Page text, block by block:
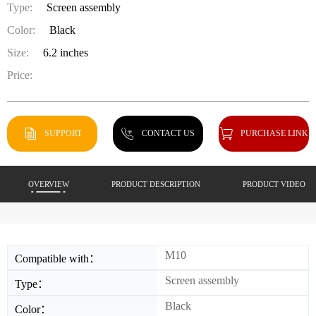
Type:
Screen assembly
Color:
Black
Size:
6.2 inches
Price:
SUPPORT CONTACT US PURCHASE LINK
OVERVIEW PRODUCT DESCRIPTION PRODUCT VIDEO
Compatible with： M10
Type： Screen assembly
Color： Black